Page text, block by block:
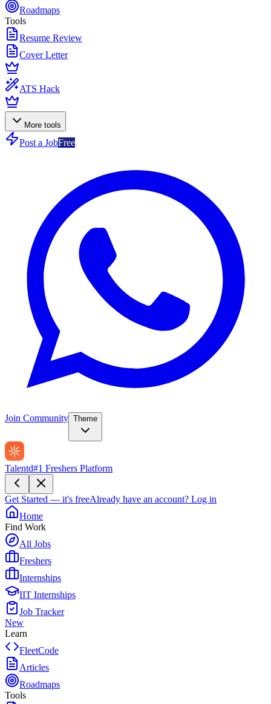
Roadmaps
Tools
Resume Review
Cover Letter
ATS Hack
More tools
Post a JobFree
Join Community Theme
Talentd#1 Freshers Platform
Get Started — it's freeAlready have an account? Log in
Home
Find Work
All Jobs
Freshers
Internships
IIT Internships
Job Tracker
New
Learn
FleetCode
Articles
Roadmaps
Tools